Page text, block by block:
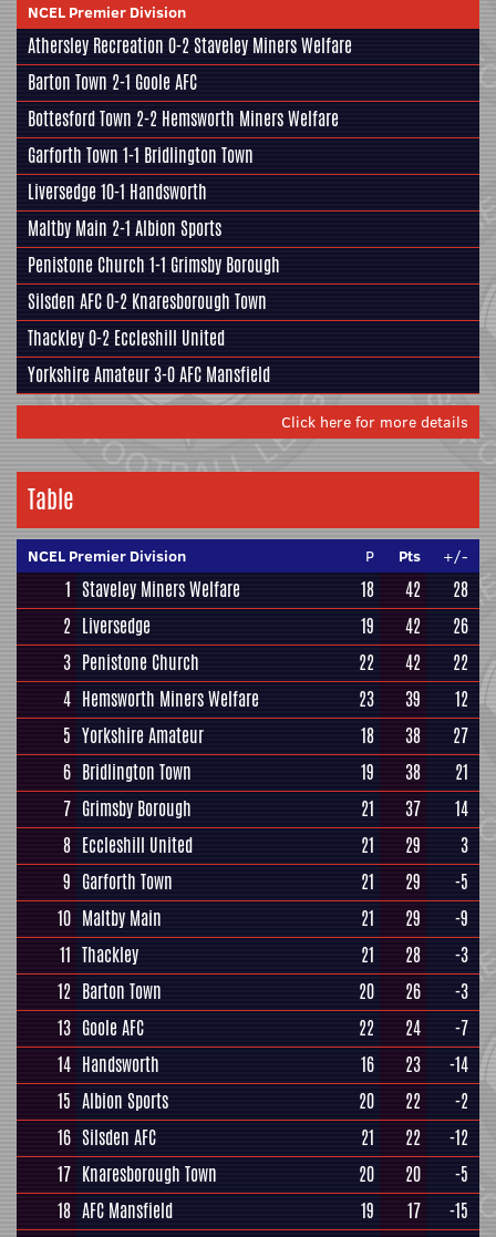
NCEL Premier Division
Athersley Recreation 0-2Staveley Miners Welfare
Barton Town 2-1 Goole AFC
Bottesford Town 2-2 Hemsworth Miners Welfare
Garforth Town 1-1 Bridlington Town
Liversedge10-1 Handsworth
Maltby Main 2-1 Albion Sports
Penistone Church 1-1 Grimsby Borough
Silsden AFC0-2 Knaresborough Town
Thackley0-2 Eccleshill United
Yorkshire Amateur3-0AFC Mansfield
Click here for more details
Table
NCEL Premier Division P Pts +/-
1 Staveley Miners Welfare 18 42
28
2 Liversedge 19 42
26
3 Penistone Church 22 42
22
4 Hemsworth Miners Welfare 23 39
12
5 Yorkshire Amateur 18 38
27
6 Bridlington Town 19 38
21
7 Grimsby Borough 21 37
14
8 Eccleshill United 21 29
3
9 Garforth Town 21 29
-5
10 Maltby Main 21 29
-9
11 Thackley 21 28
-3
12 Barton Town 20 26
-3
13 Goole AFC 22 24
-7
14 Handsworth 16 23
-14
15 Albion Sports 20 22
-2
16 Silsden AFC 21 22
-12
17 Knaresborough Town 20 20
-5
18 AFC Mansfield 19 17
-15